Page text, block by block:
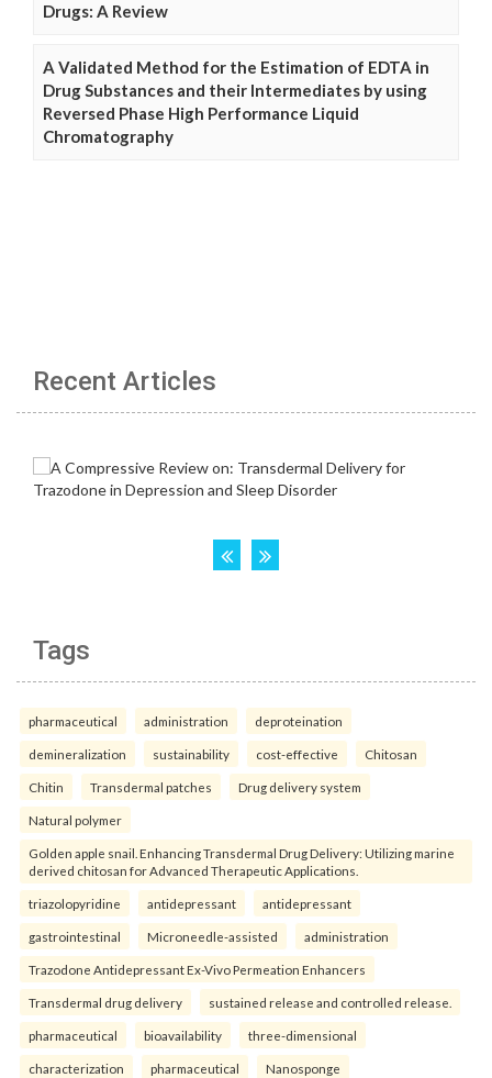
Drugs: A Review
A Validated Method for the Estimation of EDTA in
Drug Substances and their Intermediates by using
Reversed Phase High Performance Liquid
Chromatography
Recent Articles
Tags
pharmaceutical administration deproteination
demineralization sustainability cost-effective Chitosan
Chitin Transdermal patches Drug delivery system
Natural polymer
Golden apple snail. Enhancing Transdermal Drug Delivery: Utilizing marine
derived chitosan for Advanced Therapeutic Applications.
triazolopyridine antidepressant antidepressant
gastrointestinal Microneedle-assisted administration
Trazodone Antidepressant Ex-Vivo Permeation Enhancers
Transdermal drug delivery sustained release and controlled release.
pharmaceutical bioavailability three-dimensional
characterization pharmaceutical Nanosponge